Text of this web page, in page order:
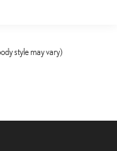
chips. Created from
to help prevent
cargo area. The
style may vary)